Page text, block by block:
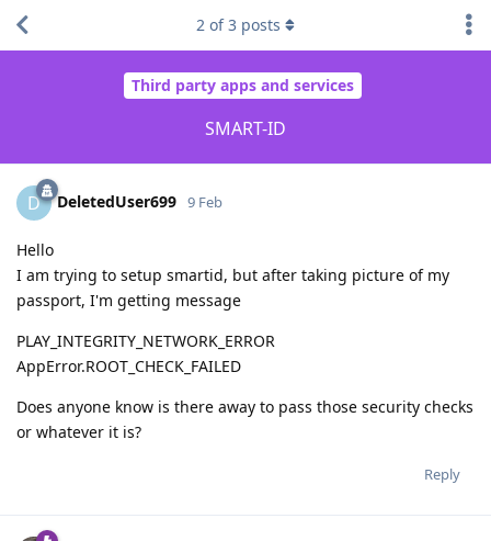
Third party apps and services
SMART-ID
2 of3 posts
D DeletedUser699 9 Feb
Hello
I am trying to setup smartid, but after taking picture of my
passport, I'm getting message
PLAY_INTEGRITY_NETWORK_ERROR
AppError.ROOT_CHECK_FAILED
Does anyone know is there away to pass those security checks
or whatever it is?
Reply